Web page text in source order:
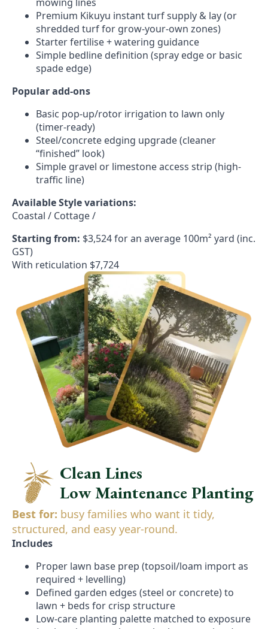
Premium Kikuyu instant turf supply & lay (or
shredded turf for grow-your-own zones)
Starter fertilise + watering guidance
Simple bedline definition (spray edge or basic
spade edge)
Popular add-ons
Basic pop-up/rotor irrigation to lawn only
(timer-ready)
Steel/concrete edging upgrade (cleaner
“finished” look)
Simple gravel or limestone access strip (high-
traffic line)
Available Style variations:
Coastal / Cottage /
Starting from: $3,524 for an average 100m² yard (inc.
GST)
With reticulation $7,724
Clean Lines
Low Maintenance Planting
Best for: busy families who want it tidy,
structured, and easy year-round.
Includes
Proper lawn base prep (topsoil/loam import as
required + levelling)
Defined garden edges (steel or concrete) to
lawn + beds for crisp structure
Low-care planting palette matched to exposure